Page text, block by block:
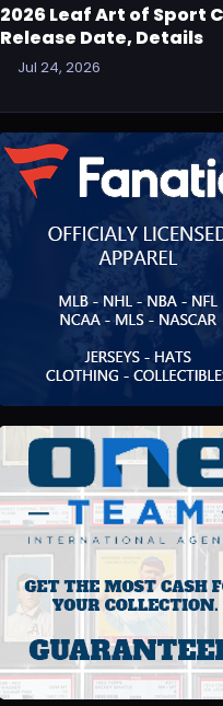
2026 Leaf Art of Sport
Release Date, Details
Jul 24, 2026